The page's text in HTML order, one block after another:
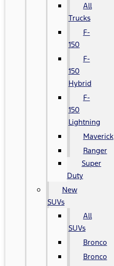
All
Trucks
F-
150
F-
150
Hybrid
F-
150
Lightning
Maverick
Ranger
Super
Duty
New
SUVs
All
SUVs
Bronco
Bronco